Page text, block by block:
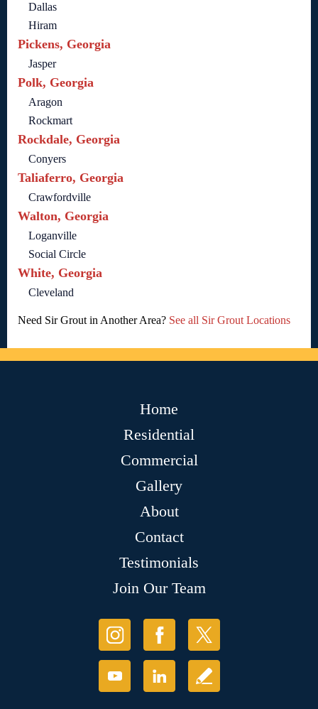
Dallas
Hiram
Pickens, Georgia
Jasper
Polk, Georgia
Aragon
Rockmart
Rockdale, Georgia
Conyers
Taliaferro, Georgia
Crawfordville
Walton, Georgia
Loganville
Social Circle
White, Georgia
Cleveland
Need Sir Grout in Another Area? See all Sir Grout Locations
Home
Residential
Commercial
Gallery
About
Contact
Testimonials
Join Our Team